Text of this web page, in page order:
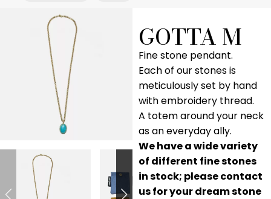
GOTTA M
Fine stone pendant.
Each of our stones is
meticulously set by hand
with embroidery thread.
A totem around your neck
as an everyday ally.
We have a wide variety
of different fine stones
in stock; please contact
us for your dream stone